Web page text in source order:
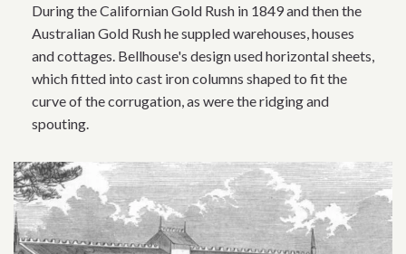
During the Californian Gold Rush in 1849 and then the
Australian Gold Rush he suppled warehouses, houses
and cottages. Bellhouse's design used horizontal sheets,
which fitted into cast iron columns shaped to fit the
curve of the corrugation, as were the ridging and
spouting.